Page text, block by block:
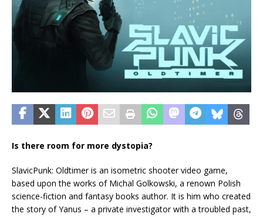
Is there room for more dystopia?
SlavicPunk: Oldtimer is an isometric shooter video game,
based upon the works of Michal Golkowski, a renown Polish
science-fiction and fantasy books author. It is him who created
the story of Yanus – a private investigator with a troubled past,